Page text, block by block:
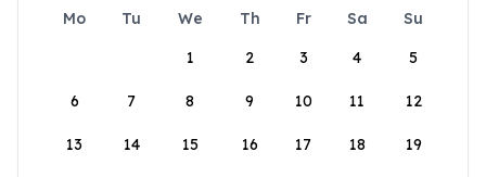
Mo Tu We Th Fr Sa
Su
1
2 3 4 5
6 7 8 9 10 11 12
13 14 15 16 17 18 19